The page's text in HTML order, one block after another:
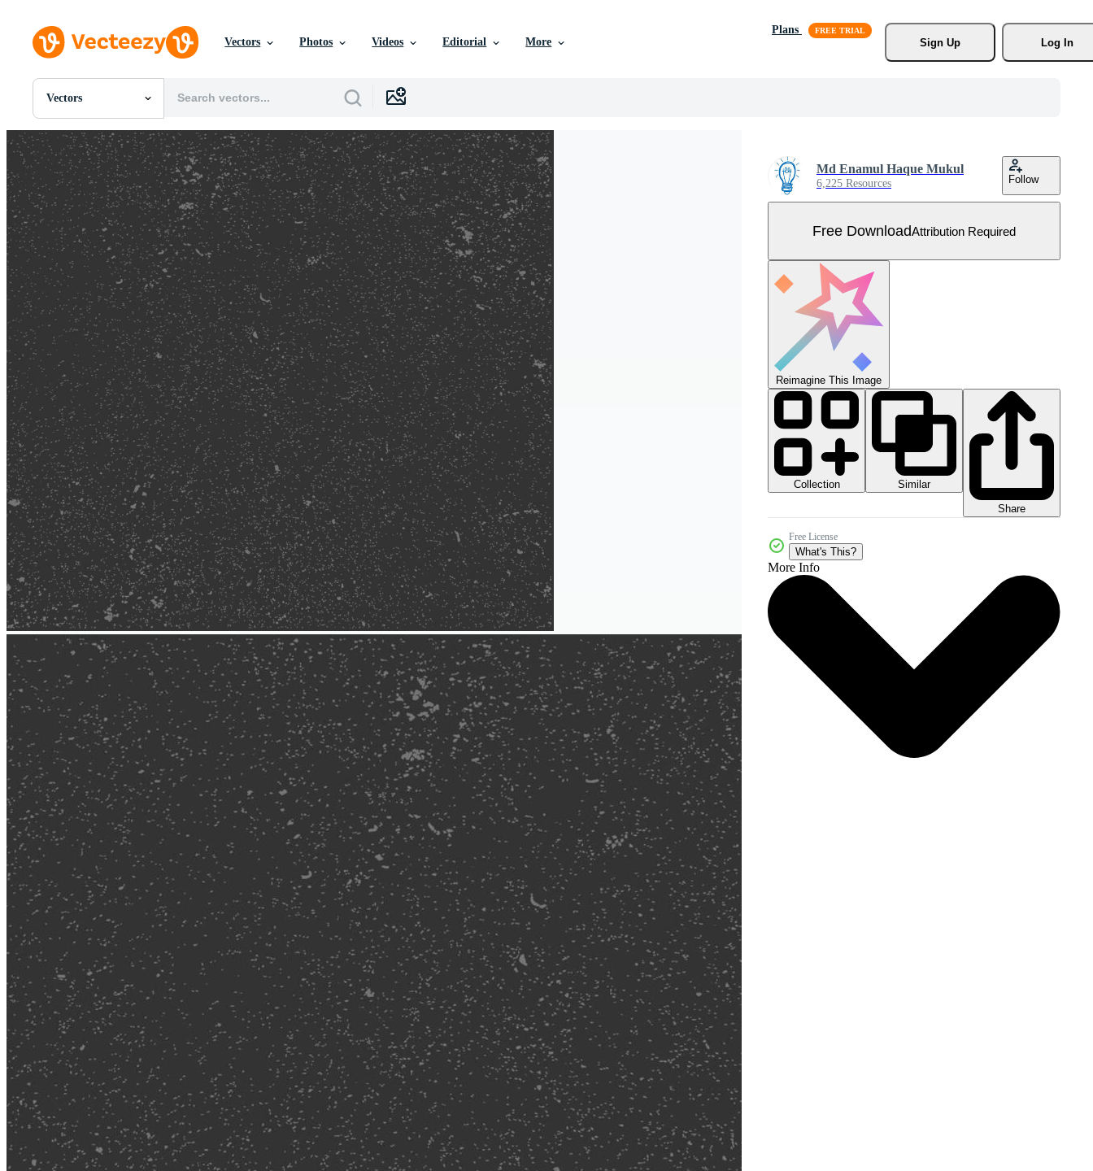
Vectors Photos Videos Editorial More
Plans
Sign Up
Log In
Vectors
All Images
Photos
PNGs
PSDs
SVGs
Templates
Vectors
Videos
Motion Graphics
Editorial Images
Editorial Events
Md Enamul Haque Mukul
6,225 Resources Follow
Free DownloadAttribution Required
Reimagine This Image
Collection
Similar
Share
Free License
What's This?
More Info